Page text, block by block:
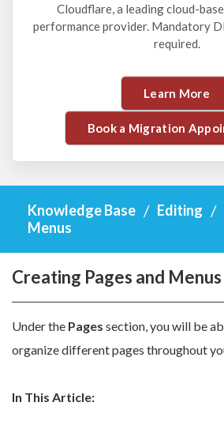
Cloudflare, a leading cloud-
performance provider. Mandatory
required.
Learn More
Book a Migration
Knowledge Base Editing
Menus
Creating Pages and Menus
Under the Pages section, you will be
organize different pages throughout
In This Article: